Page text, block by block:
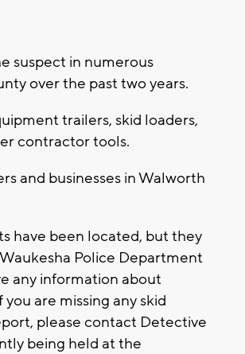
suspect in numerous
over the past two years.
trailers, skid loaders,
contractor tools.
and businesses in Walworth
have been located, but they
Police Department
any information about
are missing any skid
please contact Detective
being held at the